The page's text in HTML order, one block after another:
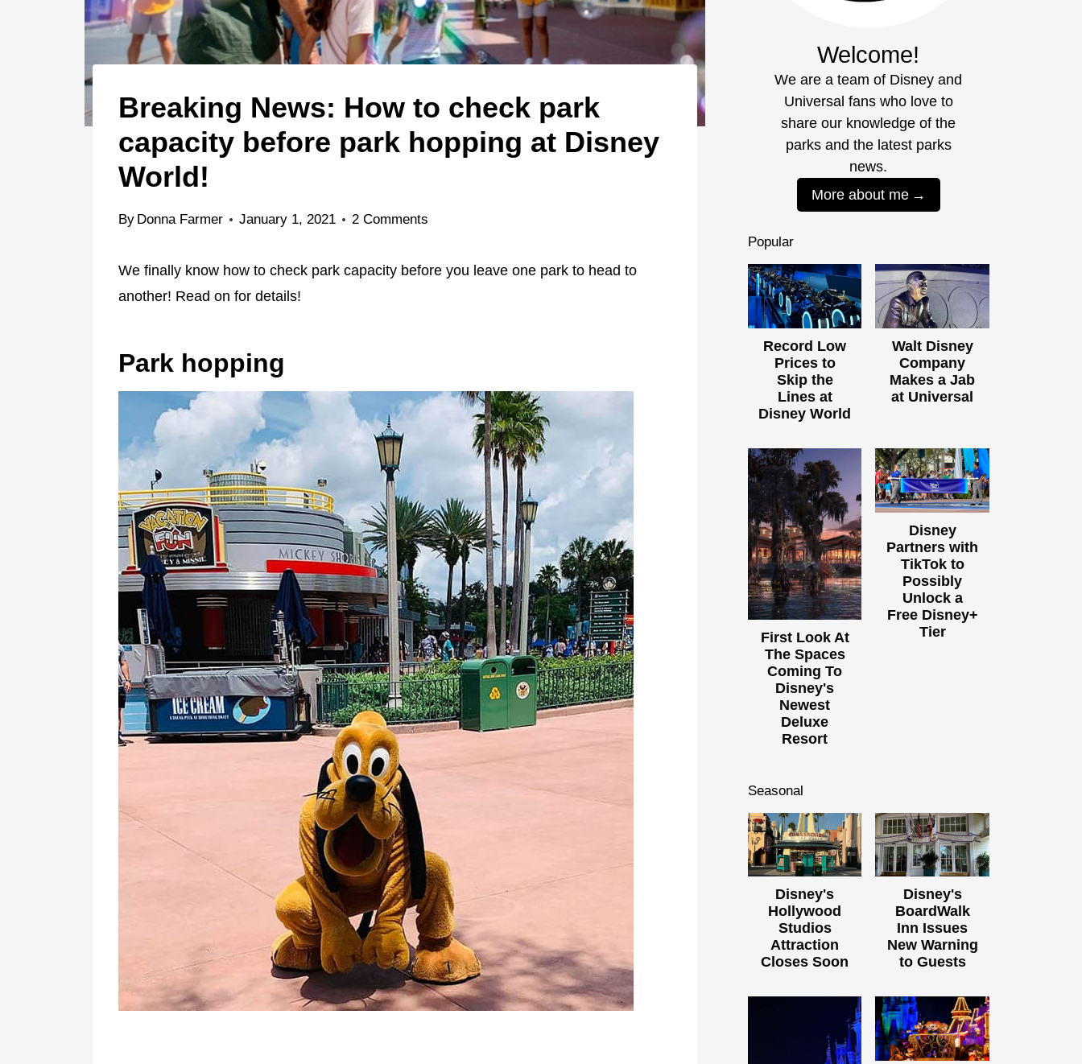
Breaking News: How to check park
capacity before park hopping at Disney
World!
By Donna Farmer January 1, 2021 2 Comments
We finally know how to check park capacity before you leave one park to head to
another! Read on for details!
Park hopping
Welcome!
We are a team of Disney and
Universal fans who love to
share our knowledge of the
parks and the latest parks
news.
More about me
Popular
Record Low
Prices to
Skip the
Lines at
Disney World
Walt Disney
Company
Makes a Jab
at Universal
First Look At
The Spaces
Coming To
Disney's
Newest
Deluxe
Resort
Disney
Partners with
TikTok to
Possibly
Unlock a
Free Disney+
Tier
Seasonal
Disney's
Hollywood
Studios
Attraction
Closes Soon
Disney's
BoardWalk
Inn Issues
New Warning
to Guests